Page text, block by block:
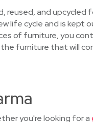
and upcycled
life cycle and is kept
of furniture, you
the furniture that will
you're looking for a